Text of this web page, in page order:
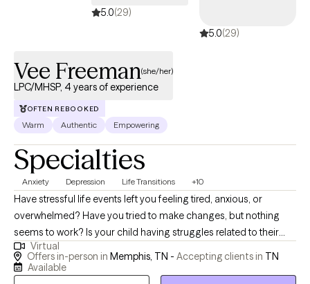
5.0(29)
5.0(29)
Vee Freeman(she/her)
LPC/MHSP, 4 years of experience
OFTEN REBOOKED
Warm Authentic Empowering
Specialties
Anxiety Depression Life Transitions +10
Have stressful life events left you feeling tired, anxious, or
overwhelmed? Have you tried to make changes, but nothing
seems to work? Is your child having struggles related to their
identity, managing heavy emotions, or expressing their needs? If
so, I am here to help. My current treatment focuses/ training are
Virtual
Offers in-person in Memphis, TN - Accepting clients in TN
Available